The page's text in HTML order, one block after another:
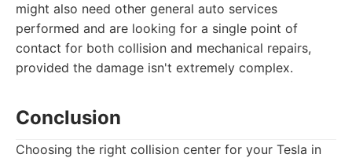
might also need other general auto services
performed and are looking for a single point of
contact for both collision and mechanical repairs,
provided the damage isn't extremely complex.
Conclusion
Choosing the right collision center for your Tesla in